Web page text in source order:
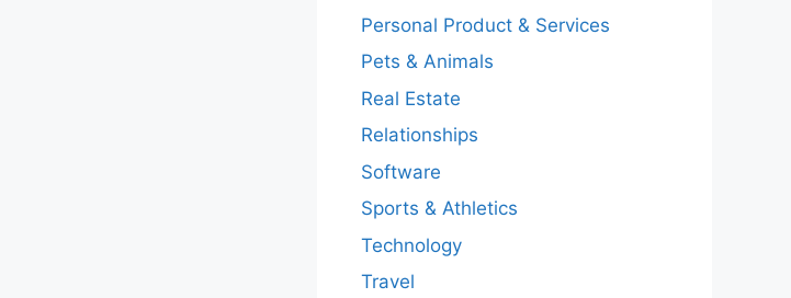
Personal Product & Services
Pets & Animals
Real Estate
Relationships
Software
Sports & Athletics
Technology
Travel